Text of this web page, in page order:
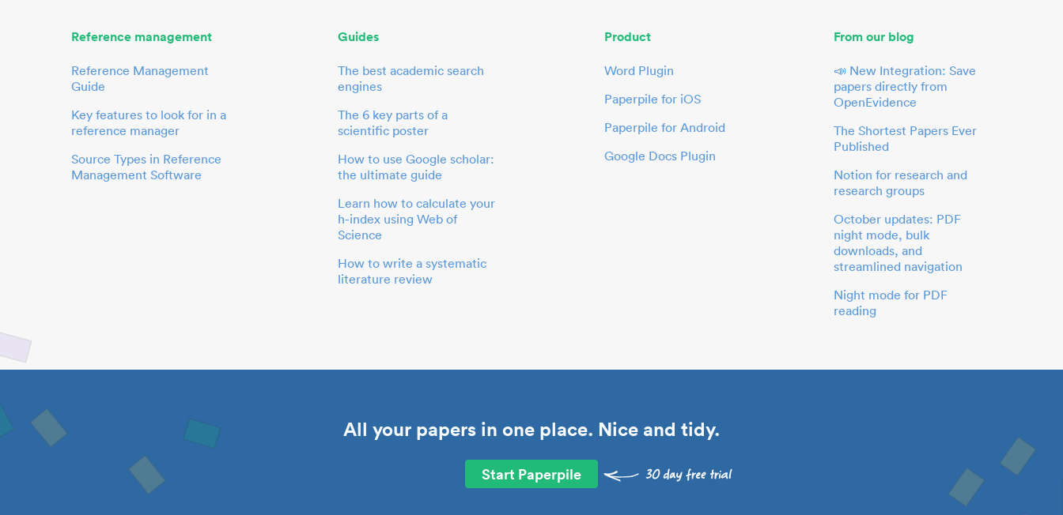
Reference management
Reference Management
Guide
Key features to look for in a
reference manager
Source Types in Reference
Management Software
Guides
The best academic search
engines
The 6 key parts of a
scientific poster
How to use Google scholar:
the ultimate guide
Learn how to calculate your
h-index using Web of
Science
How to write a systematic
literature review
Product
Word Plugin
Paperpile for iOS
Paperpile for Android
Google Docs Plugin
From our blog
📣 New Integration: Save
papers directly from
OpenEvidence
The Shortest Papers Ever
Published
Notion for research and
research groups
October updates: PDF
night mode, bulk
downloads, and
streamlined navigation
Night mode for PDF
reading
All your papers in one place. Nice and tidy.
Start Paperpile